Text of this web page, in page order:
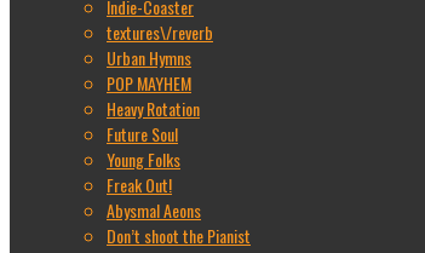
Indie-Coaster
textures\/reverb
Urban Hymns
POP MAYHEM
Heavy Rotation
Future Soul
Young Folks
Freak Out!
Abysmal Aeons
Don’t shoot the Pianist